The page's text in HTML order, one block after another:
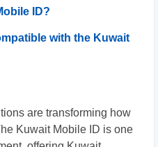
ID?
with the Kuwait
are transforming how
Kuwait Mobile ID is one